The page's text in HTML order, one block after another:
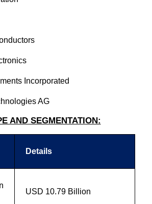
Incorporated
AG
AND SEGMENTATION:
Details
USD 10.79 Billion